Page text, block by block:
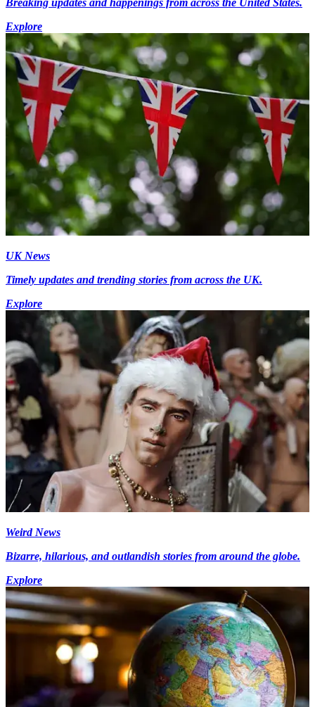
Breaking updates and happenings from across the United States.
Explore
UK News
Timely updates and trending stories from across the UK.
Explore
Weird News
Bizarre, hilarious, and outlandish stories from around the globe.
Explore